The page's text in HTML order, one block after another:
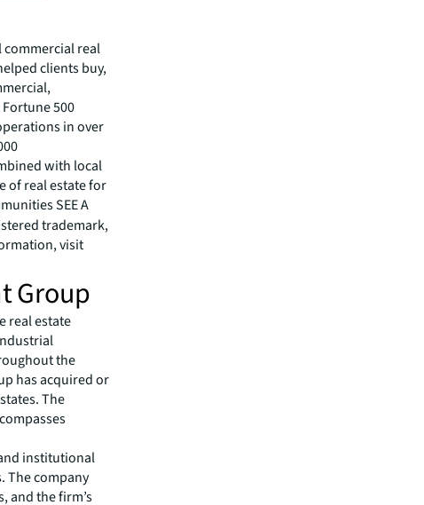
commercial real
clients buy,
500
in over
with local
of real estate for
SEE A
trademark,
visit
Group
real estate
the
has acquired or
The
institutional
The company
and the firm’s